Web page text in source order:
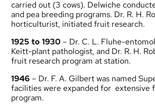
carried out (3 cows). Delwiche
and pea breeding programs. Dr. R. H.
horticulturist, initiated fruit research.
1925 to 1930 – Dr. C. L. Fluhe-
Keitt-plant pathologist, and Dr. R. H.
fruit research program at station.
1946 – Dr. F. A. Gilbert was named
facilities were expanded for extensive
program.